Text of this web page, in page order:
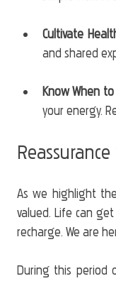
Cultivate
and shared
Know When to
your energy.
As we highlight
valued. Life can
recharge. We are
During this period